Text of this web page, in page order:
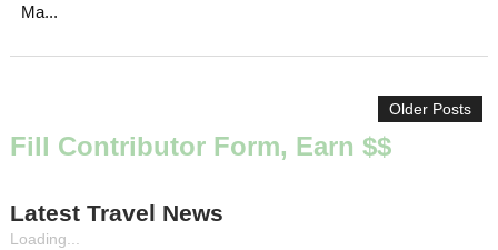
Ma...
Older Posts
Fill Contributor Form, Earn $$
Latest Travel News
Loading...